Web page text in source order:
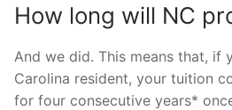
How long will NC
And we did. This means that, if
Carolina resident, your tuition
for four consecutive years*